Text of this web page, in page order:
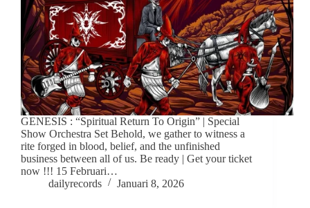
GENESIS : “Spiritual Return To Origin” | Special
Show Orchestra Set Behold, we gather to witness a
rite forged in blood, belief, and the unfinished
business between all of us. Be ready | Get your ticket
now !!! 15 Februari…
dailyrecords
Januari 8, 2026